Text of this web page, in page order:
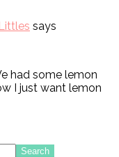
says
had some lemon
I just want lemon